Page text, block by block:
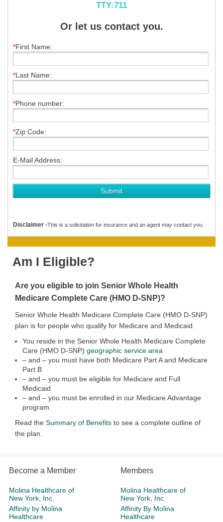
TTY:711
Or let us contact you.
*First Name:
*Last Name:
*Phone number:
*Zip Code:
E-Mail Address:
Disclaimer -This is a solicitation for insurance and an agent may contact you.
Am I Eligible?
Are you eligible to join Senior Whole Health
Medicare Complete Care (HMO D-SNP)?
Senior Whole Health Medicare Complete Care (HMO D-SNP)
plan is for people who qualify for Medicare and Medicaid.
You reside in the Senior Whole Health Medicare Complete
Care (HMO D-SNP) geographic service area
– and – you must have both Medicare Part A and Medicare
Part B
– and – you must be eligible for Medicare and Full
Medicaid
– and – you must be enrolled in our Medicare Advantage
program.
Read the Summary of Benefits to see a complete outline of
the plan.
Become a Member
Molina Healthcare of
New York, Inc.
Affinity by Molina
Healthcare
Members
Molina Healthcare of
New York, Inc.
Affinity By Molina
Healthcare